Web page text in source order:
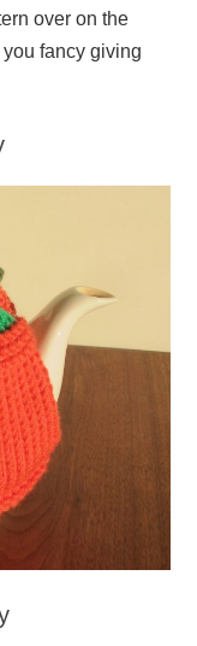
over on the
fancy giving